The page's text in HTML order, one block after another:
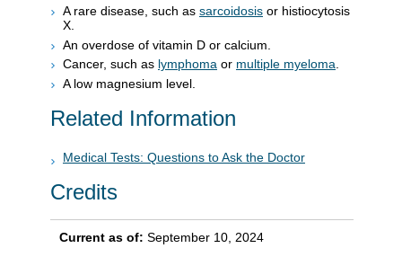
A rare disease, such as sarcoidosis or histiocytosis
X.
An overdose of vitamin D or calcium.
Cancer, such as lymphoma or multiple myeloma.
A low magnesium level.
Related Information
Medical Tests: Questions to Ask the Doctor
Credits
Current as of: September 10, 2024